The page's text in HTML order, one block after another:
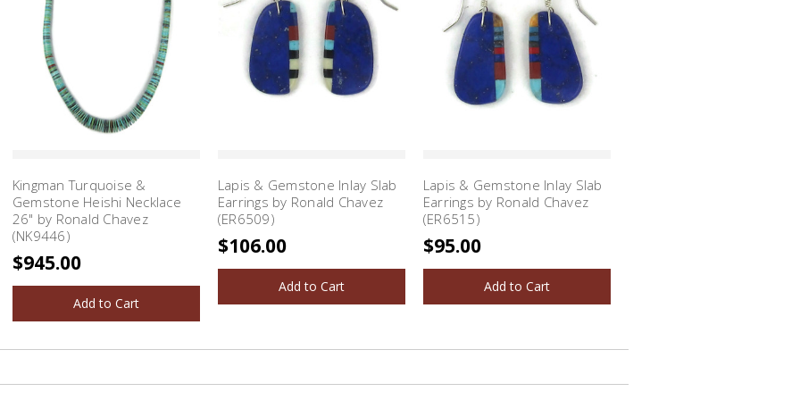
Kingman Turquoise &
Gemstone Heishi Necklace
26" by Ronald Chavez
(NK9446)
$945.00
Add to Cart
Lapis & Gemstone Inlay Slab
Earrings by Ronald Chavez
(ER6509)
$106.00
Add to Cart
Lapis & Gemstone Inlay Slab
Earrings by Ronald Chavez
(ER6515)
$95.00
Add to Cart